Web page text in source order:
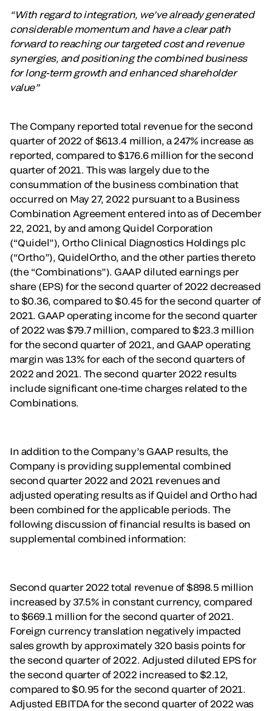
“With regard to integration, we’ve already generated
considerable momentum and have a clear path
forward to reaching our targeted cost and revenue
synergies, and positioning the combined business
for long-term growth and enhanced shareholder
value”
The Company reported total revenue for the second
quarter of 2022 of $613.4 million, a 247% increase as
reported, compared to $176.6 million for the second
quarter of 2021. This was largely due to the
consummation of the business combination that
occurred on May 27, 2022 pursuant to a Business
Combination Agreement entered into as of December
22, 2021, by and among Quidel Corporation
(“Quidel”), Ortho Clinical Diagnostics Holdings plc
(“Ortho”), QuidelOrtho, and the other parties thereto
(the “Combinations”). GAAP diluted earnings per
share (EPS) for the second quarter of 2022 decreased
to $0.36, compared to $0.45 for the second quarter of
2021. GAAP operating income for the second quarter
of 2022 was $79.7 million, compared to $23.3 million
for the second quarter of 2021, and GAAP operating
margin was 13% for each of the second quarters of
2022 and 2021. The second quarter 2022 results
include significant one-time charges related to the
Combinations.
In addition to the Company’s GAAP results, the
Company is providing supplemental combined
second quarter 2022 and 2021 revenues and
adjusted operating results as if Quidel and Ortho had
been combined for the applicable periods. The
following discussion of financial results is based on
supplemental combined information:
Second quarter 2022 total revenue of $898.5 million
increased by 37.5% in constant currency, compared
to $669.1 million for the second quarter of 2021.
Foreign currency translation negatively impacted
sales growth by approximately 320 basis points for
the second quarter of 2022. Adjusted diluted EPS for
the second quarter of 2022 increased to $2.12,
compared to $0.95 for the second quarter of 2021.
Adjusted EBITDA for the second quarter of 2022 was